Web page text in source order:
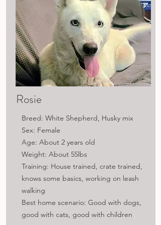
Rosie
Breed: White Shepherd, Husky mix
Sex: Female
Age: About 2 years old
Weight: About 55lbs
Training: House trained, crate trained,
knows some basics, working on leash
walking
Best home scenario: Good with dogs,
good with cats, good with children